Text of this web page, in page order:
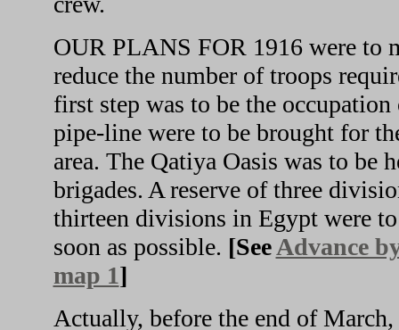
OUR PLANS FOR 1916 were to
reduce the number of troops
first step was to be the
pipe-line were to be brought for
area. The Qatiya Oasis was to be
brigades. A reserve of three
thirteen divisions in Egypt were
soon as possible. [SeeAdvance
map 1]
Actually, before the end of